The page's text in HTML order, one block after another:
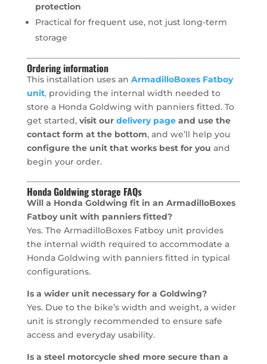
protection
Practical for frequent use, not just long-term
storage
Ordering information
This installation uses an ArmadilloBoxes Fatboy
unit,providing the internal width needed to
store a Honda Goldwing with panniers fitted. To
get started, visit our delivery pageand use the
contact form at the bottom, and we’ll help you
configure the unit that works best for you and
begin your order.
Honda Goldwing storage FAQs
Will a Honda Goldwing fit in an ArmadilloBoxes
Fatboy unit with panniers fitted?
Yes. The ArmadilloBoxes Fatboy unit provides
the internal width required to accommodate a
Honda Goldwing with panniers fitted in typical
configurations.
Is a wider unit necessary for a Goldwing?
Yes. Due to the bike’s width and weight, a wider
unit is strongly recommended to ensure safe
access and everyday usability.
Is a steel motorcycle shed more secure than a